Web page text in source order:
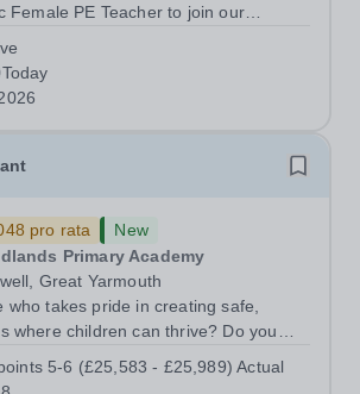
Female PE Teacher to join our
British curriculum school, you
in delivering...
Today
pro rata
New
Primary Academy
Great Yarmouth
who takes pride in creating safe,
where children can thrive? Do you
people can rely on? Could you see
5-6 (£25,583 - £25,989) Actual